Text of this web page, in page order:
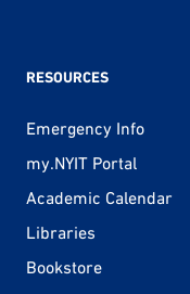
RESOURCES
Emergency Info
my.NYIT Portal
Academic Calendar
Libraries
Bookstore